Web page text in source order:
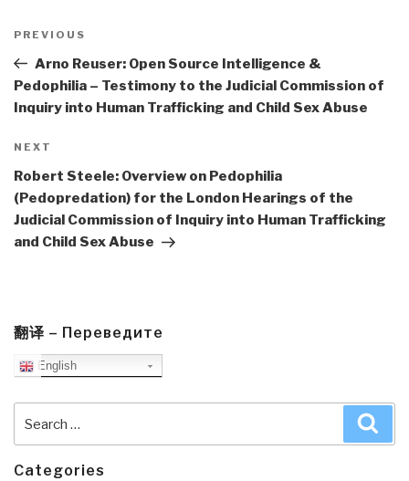
navigation
Previous
Post
PREVIOUS
Arno Reuser: Open Source Intelligence &
Pedophilia – Testimony to the Judicial Commission of
Inquiry into Human Trafficking and Child Sex Abuse
Next
Post
NEXT
Robert Steele: Overview on Pedophilia
(Pedopredation) for the London Hearings of the
Judicial Commission of Inquiry into Human Trafficking
and Child Sex Abuse
翻译 – Переведите
English
for:
Categories